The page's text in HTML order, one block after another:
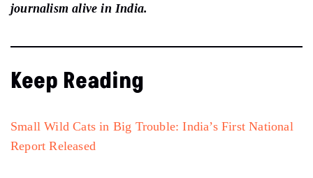
journalism alive in India.
Keep Reading
Small Wild Cats in Big Trouble: India’s First National
Report Released